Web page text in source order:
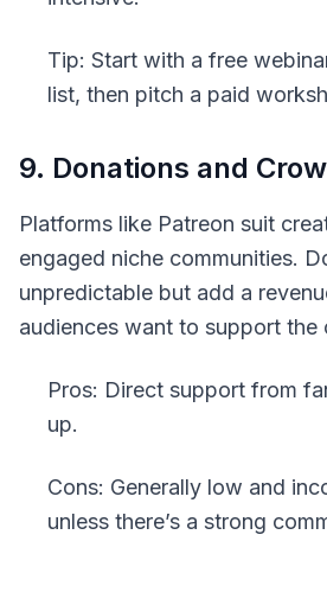
Tip: Start with a free
list, then pitch a paid
9. Donations and
Platforms like Patreon suit
engaged niche communities.
unpredictable but add a
audiences want to support the
Pros: Direct support from
up.
Cons: Generally low and
unless there’s a strong